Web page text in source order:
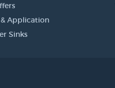
& Application
Sinks